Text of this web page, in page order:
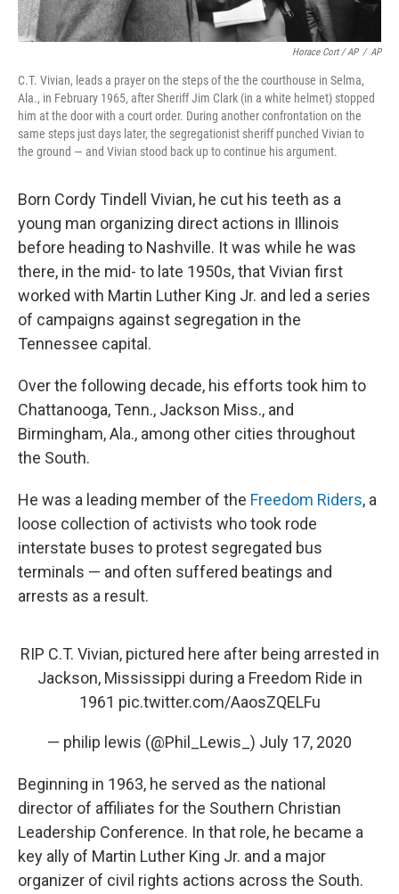
Horace Cort / AP / AP
C.T. Vivian, leads a prayer on the steps of the the courthouse in Selma,
Ala., in February 1965, after Sheriff Jim Clark (in a white helmet) stopped
him at the door with a court order. During another confrontation on the
same steps just days later, the segregationist sheriff punched Vivian to
the ground — and Vivian stood back up to continue his argument.
Born Cordy Tindell Vivian, he cut his teeth as a
young man organizing direct actions in Illinois
before heading to Nashville. It was while he was
there, in the mid- to late 1950s, that Vivian first
worked with Martin Luther King Jr. and led a series
of campaigns against segregation in the
Tennessee capital.
Over the following decade, his efforts took him to
Chattanooga, Tenn., Jackson Miss., and
Birmingham, Ala., among other cities throughout
the South.
He was a leading member of the Freedom Riders, a
loose collection of activists who took rode
interstate buses to protest segregated bus
terminals — and often suffered beatings and
arrests as a result.
RIP C.T. Vivian, pictured here after being arrested in
Jackson, Mississippi during a Freedom Ride in
1961 pic.twitter.com/AaosZQELFu
— philip lewis (@Phil_Lewis_) July 17, 2020
Beginning in 1963, he served as the national
director of affiliates for the Southern Christian
Leadership Conference. In that role, he became a
key ally of Martin Luther King Jr. and a major
organizer of civil rights actions across the South.